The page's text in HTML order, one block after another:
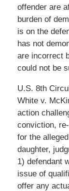
offender are
burden of
is on the
has not
are incorrect
could not be
U.S. 8th
White v.
action
conviction,
for the
daughter,
1) defendant
issue of
offer any